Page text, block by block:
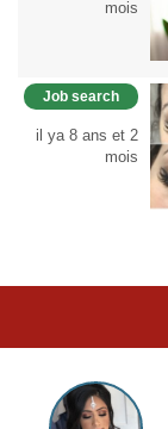
mois
Job search
il ya 8 ans et 2
mois
Professional
Makeup